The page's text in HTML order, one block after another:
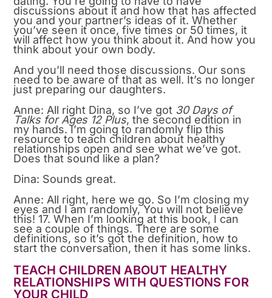
discussions about it and how that has affected
you and your partner’s ideas of it. Whether
you’ve seen it once, five times or 50 times, it
will affect how you think about it. And how you
think about your own body.
And you’ll need those discussions. Our sons
need to be aware of that as well. It’s no longer
just preparing our daughters.
Anne: All right Dina, so I’ve got 30 Days of
Talks for Ages 12 Plus, the second edition in
my hands. I’m going to randomly flip this
resource to teach children about healthy
relationships open and see what we’ve got.
Does that sound like a plan?
Dina: Sounds great.
Anne: All right, here we go. So I’m closing my
eyes and I am randomly, You will not believe
this! 17. When I’m looking at this book, I can
see a couple of things. There are some
definitions, so it’s got the definition, how to
start the conversation, then it has some links.
TEACH CHILDREN ABOUT HEALTHY
RELATIONSHIPS WITH QUESTIONS FOR
YOUR CHILD